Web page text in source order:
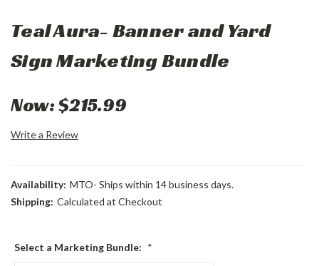
Teal Aura- Banner and Yard
Sign Marketing Bundle
Now:$215.99
Write a Review
Availability: MTO- Ships within 14 business days.
Shipping: Calculated at Checkout
Select a Marketing Bundle: *